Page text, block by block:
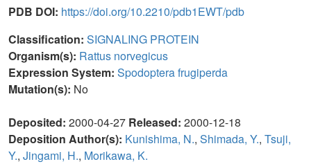
PDB DOI: https://doi.org/10.2210/pdb1EWT/pdb
Classification: SIGNALING PROTEIN
Organism(s): Rattus norvegicus
Expression System: Spodoptera frugiperda
Mutation(s): No
Deposited: 2000-04-27 Released: 2000-12-18
Deposition Author(s): Kunishima, N., Shimada, Y., Tsuji,
Y., Jingami, H., Morikawa, K.